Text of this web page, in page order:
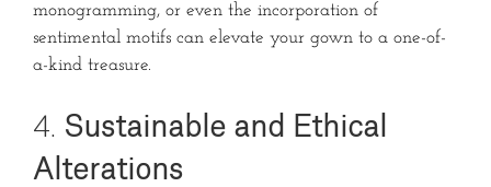
monogramming, or even the incorporation of
sentimental motifs can elevate your gown to a one-of-
a-kind treasure.
4. Sustainable and Ethical
Alterations